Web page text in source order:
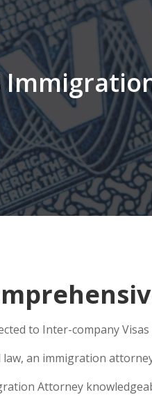
to Inter-company Visas
an immigration
Attorney